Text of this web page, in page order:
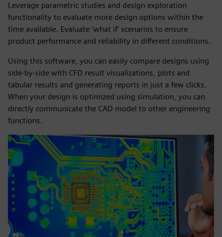
Leverage parametric studies and design exploration
functionality to evaluate more design options within the
time available. Evaluate 'what if' scenarios to ensure
product performance and reliability in different conditions.
Using this software, you can easily compare designs using
side-by-side with CFD result visualizations, plots and
tabular results and generating reports in just a few clicks.
When your design is optimized using simulation, you can
directly communicate the CAD model to other engineering
functions.